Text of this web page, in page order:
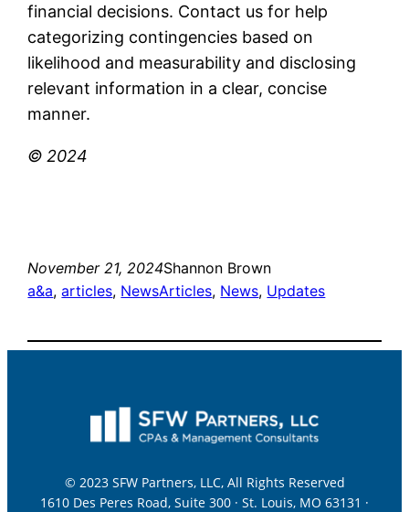
financial decisions. Contact us for help
categorizing contingencies based on
likelihood and measurability and disclosing
relevant information in a clear, concise
manner.
© 2024
November 21, 2024Shannon Brown
a&a, articles, NewsArticles, News, Updates
© 2023 SFW Partners, LLC, All Rights Reserved
1610 Des Peres Road, Suite 300 · St. Louis, MO 63131 ·